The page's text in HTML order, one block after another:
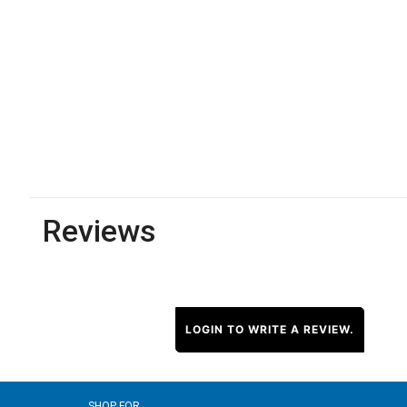
Reviews
LOGIN TO WRITE A REVIEW.